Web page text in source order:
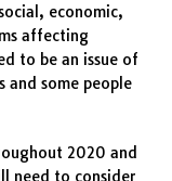
economic,
affecting
to be an issue of
and some people
2020 and
need to consider